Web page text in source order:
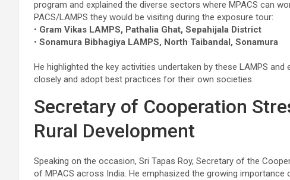
program and explained the diverse sectors where MPACS can
PACS/LAMPS they would be visiting during the exposure tour:
• Gram Vikas LAMPS, Pathalia Ghat, Sepahijala District
• Sonamura Bibhagiya LAMPS, North Taibandal, Sonamura
He highlighted the key activities undertaken by these LAMPS
closely and adopt best practices for their own societies.
Secretary of Cooperation
Rural Development
Speaking on the occasion, Sri Tapas Roy, Secretary of the
of MPACS across India. He emphasized the growing